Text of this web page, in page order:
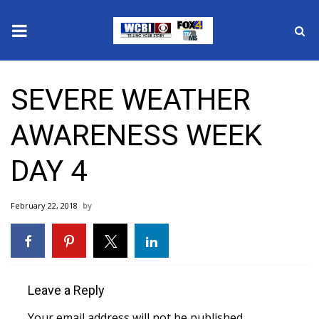
2025 Municipal Elections
Crime
Local News
National/World News
MidMorning with WCBI
Sunrise & Midday Guests
SEVERE WEATHER
AWARENESS WEEK
DAY 4
February 22, 2018
Leave a Reply